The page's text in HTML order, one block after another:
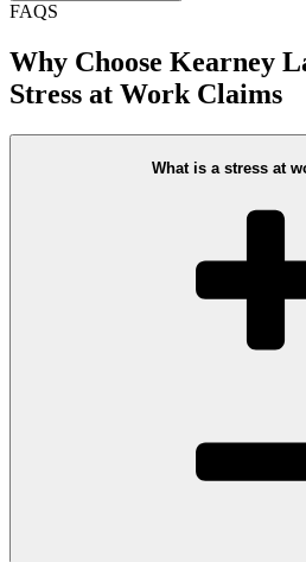
FAQS
Why Choose Kearney
Stress at Work Claims
What is a stress at